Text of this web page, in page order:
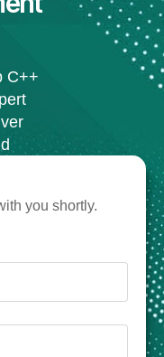
C++
you shortly.